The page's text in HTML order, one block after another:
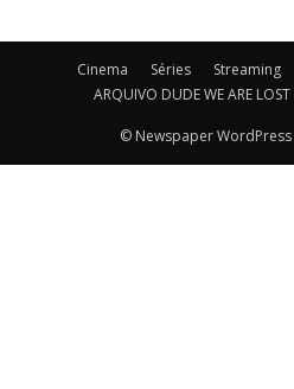
Cinema Séries Streaming
ARQUIVO DUDE WE ARE LOST
© Newspaper